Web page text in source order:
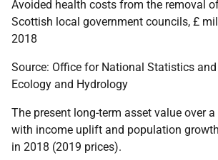
Avoided health costs from the removal
Scottish local government councils, £
2018
Source: Office for National Statistics and
Ecology and Hydrology
The present long-term asset value over
with income uplift and population
in 2018 (2019 prices).